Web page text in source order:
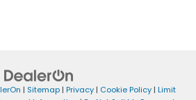
| Sitemap| Privacy| Cookie Policy| Limit